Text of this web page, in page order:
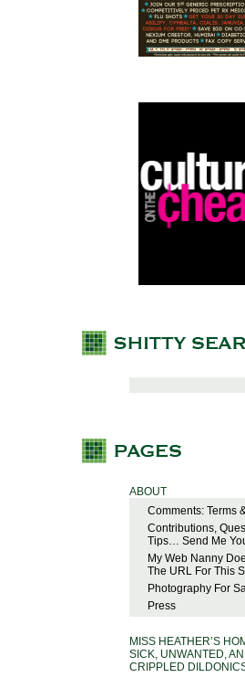
ABOUT
Comments: Terms
Contributions,
Tips… Send Me
My Web Nanny
The URL For This
Photography For
Press
MISS HEATHER’S
SICK, UNWANTED,
CRIPPLED